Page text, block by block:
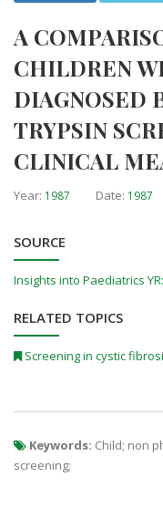
A
CHILDREN
DIAGNOSED
TRYPSIN
CLINICAL
Year: 1987 Date: 1987
SOURCE
Insights into Paediatrics YR:
RELATED TOPICS
Screening in cystic
Keywords: Child; non
screening;